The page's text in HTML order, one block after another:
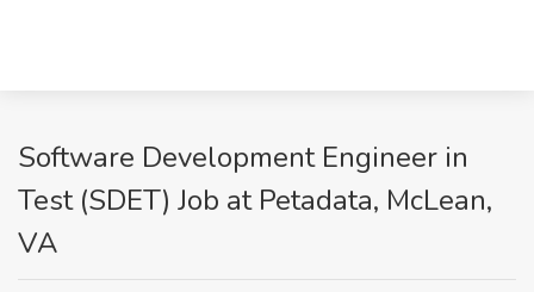
Software Development Engineer in
Test (SDET) Job at Petadata, McLean,
VA